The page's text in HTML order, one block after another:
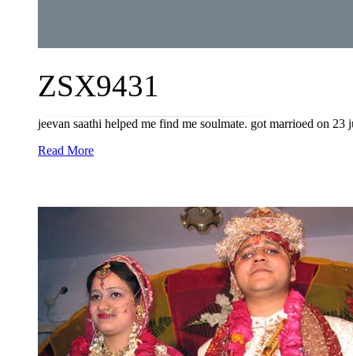
ZSX9431
jeevan saathi helped me find me soulmate. got marrioed on 23
Read More